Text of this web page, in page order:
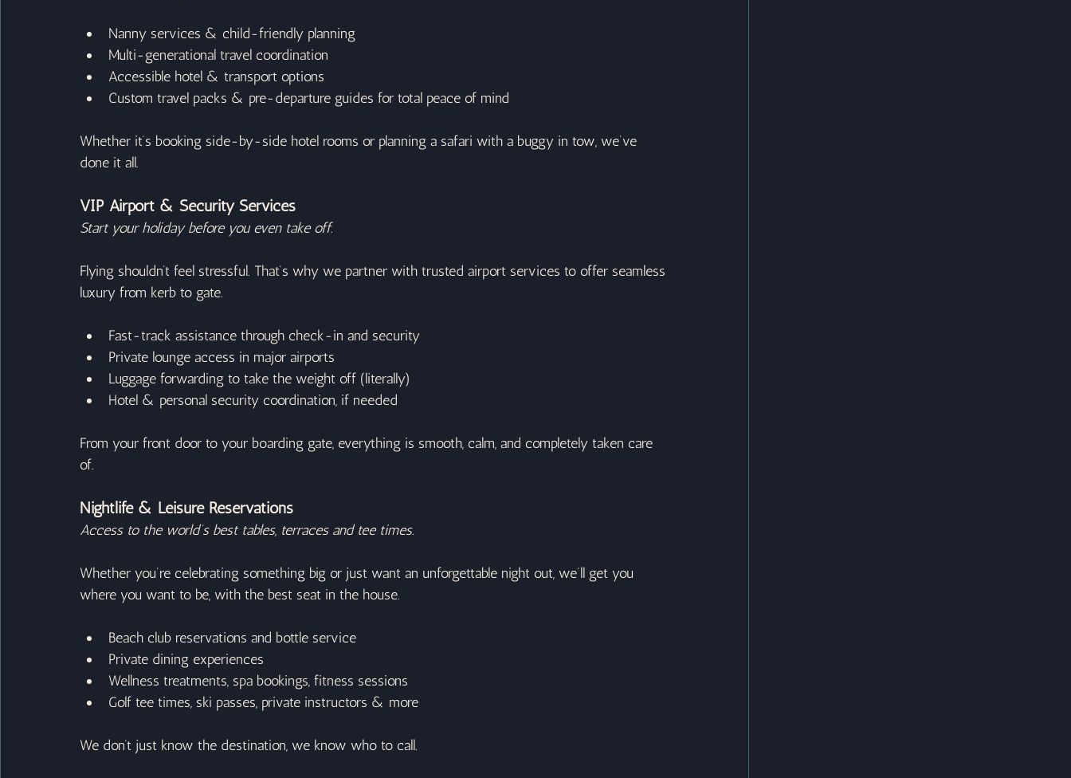
Nanny services & child-friendly planning
Multi-generational travel coordination
Accessible hotel & transport options
Custom travel packs & pre-departure guides for total peace of mind
Whether it’s booking side-by-side hotel rooms or planning a safari with a buggy in tow, we’ve
done it all.
VIP Airport & Security Services
Start your holiday before you even take off.
Flying shouldn’t feel stressful. That’s why we partner with trusted airport services to offer seamless
luxury from kerb to gate.
Fast-track assistance through check-in and security
Private lounge access in major airports
Luggage forwarding to take the weight off (literally)
Hotel & personal security coordination, if needed
From your front door to your boarding gate, everything is smooth, calm, and completely taken care
of.
Nightlife & Leisure Reservations
Access to the world’s best tables, terraces and tee times.
Whether you’re celebrating something big or just want an unforgettable night out, we’ll get you
where you want to be, with the best seat in the house.
Beach club reservations and bottle service
Private dining experiences
Wellness treatments, spa bookings, fitness sessions
Golf tee times, ski passes, private instructors & more
We don’t just know the destination, we know who to call.